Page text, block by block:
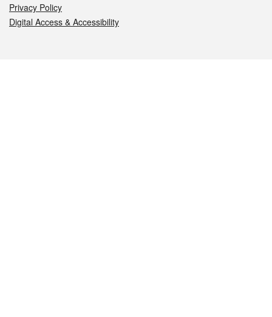
Privacy Policy
Digital Access & Accessibility